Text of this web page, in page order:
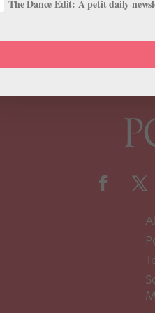
The Dance Edit: A petit daily